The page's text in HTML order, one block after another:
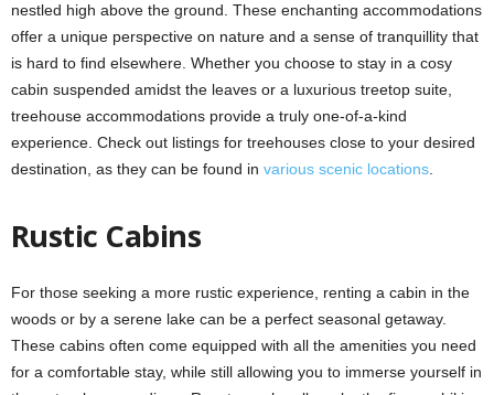
nestled high above the ground. These enchanting accommodations
offer a unique perspective on nature and a sense of tranquillity that
is hard to find elsewhere. Whether you choose to stay in a cosy
cabin suspended amidst the leaves or a luxurious treetop suite,
treehouse accommodations provide a truly one-of-a-kind
experience. Check out listings for treehouses close to your desired
destination, as they can be found in various scenic locations
Rustic Cabins
For those seeking a more rustic experience, renting a cabin in the
woods or by a serene lake can be a perfect seasonal getaway.
These cabins often come equipped with all the amenities you need
for a comfortable stay, while still allowing you to immerse yourself in